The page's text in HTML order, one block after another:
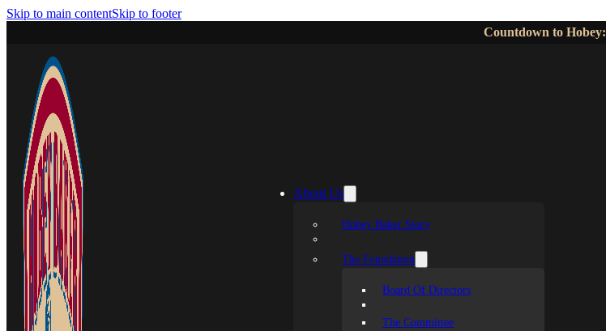
Skip to main contentSkip to footer
Countdown to Hobey:
About Us
Hobey Baker Story
The Foundation
Board Of Directors
The Committee